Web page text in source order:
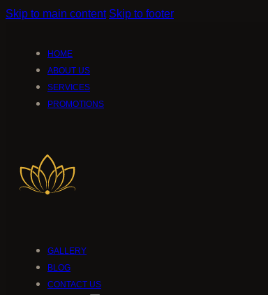
Skip to main content Skip to footer
HOME
ABOUT US
SERVICES
PROMOTIONS
GALLERY
BLOG
CONTACT US